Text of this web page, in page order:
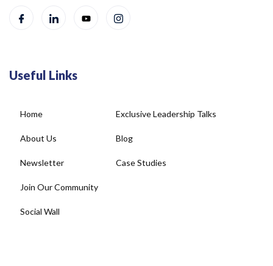
Useful Links
Home
About Us
Newsletter
Join Our Community
Social Wall
Exclusive Leadership Talks
Blog
Case Studies